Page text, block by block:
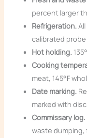
percent larger
Refrigeration.
calibrated
Hot holding.
Cooking
meat, 145°F
Date marking.
marked with
Commissary log.
waste